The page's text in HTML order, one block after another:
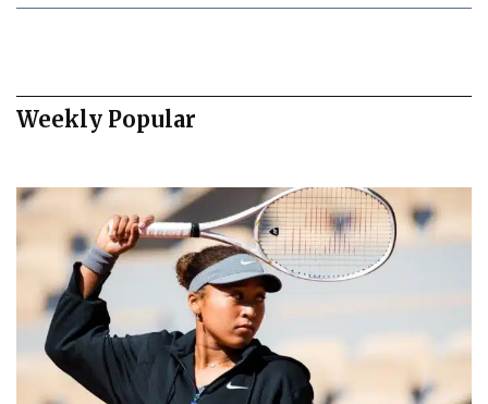
Weekly Popular